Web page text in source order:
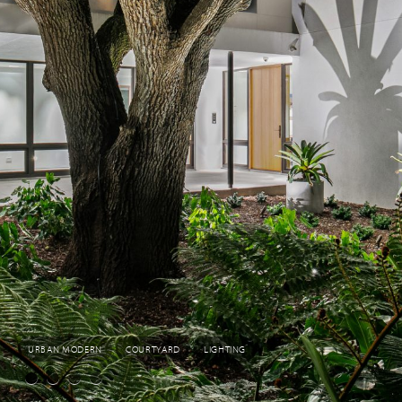
URBAN MODERN COURTYARD LIGHTING